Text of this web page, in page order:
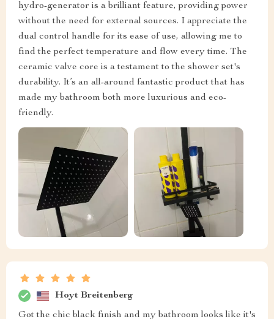
hydro-generator is a brilliant feature, providing power
without the need for external sources. I appreciate the
dual control handle for its ease of use, allowing me to
find the perfect temperature and flow every time. The
ceramic valve core is a testament to the shower set's
durability. It’s an all-around fantastic product that has
made my bathroom both more luxurious and eco-
friendly.
Hoyt Breitenberg
Got the chic black finish and my bathroom looks like it's